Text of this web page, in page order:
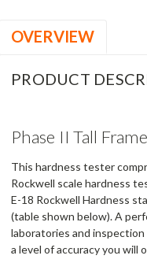
OVERVIEW
PRODUCT
Phase II Tall
This hardness tester
Rockwell scale hardness
E-18 Rockwell Hardness
(table shown below). A
laboratories and
a level of accuracy you will